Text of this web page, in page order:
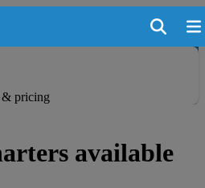
& pricing
available